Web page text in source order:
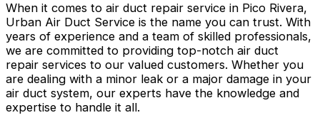
When it comes to air duct repair service in Pico Rivera,
Urban Air Duct Service is the name you can trust. With
years of experience and a team of skilled professionals,
we are committed to providing top-notch air duct
repair services to our valued customers. Whether you
are dealing with a minor leak or a major damage in your
air duct system, our experts have the knowledge and
expertise to handle it all.